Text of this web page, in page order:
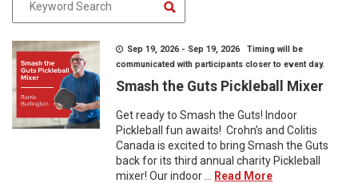
Sep 19, 2026 - Sep 19, 2026 Timing will be
communicated with participants closer to event day.
Smash the Guts Pickleball Mixer
Get ready to Smash the Guts! Indoor
Pickleball fun awaits! Crohn’s and Colitis
Canada is excited to bring Smash the Guts
back for its third annual charity Pickleball
mixer! Our indoor ...
Read More